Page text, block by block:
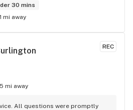
30 mins
mi away
REC
mi away
All questions were promptly